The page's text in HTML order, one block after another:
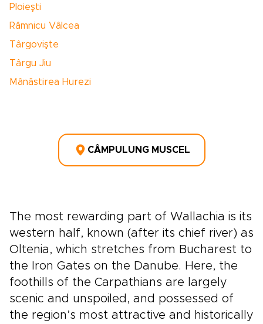
Ploieşti
Râmnicu Vâlcea
Târgovişte
Târgu Jiu
Mânăstirea Hurezi
CÂMPULUNG MUSCEL
The most rewarding part of Wallachia is its
western half, known (after its chief river) as
Oltenia, which stretches from Bucharest to
the Iron Gates on the Danube. Here, the
foothills of the Carpathians are largely
scenic and unspoiled, and possessed of
the region’s most attractive and historically